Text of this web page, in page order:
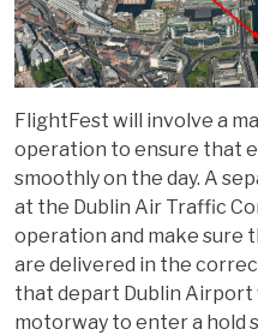
FlightFest will involve a
operation to ensure that
smoothly on the day. A
at the Dublin Air Traffic
operation and make sure
are delivered in the
that depart Dublin Airport
motorway to enter a hold